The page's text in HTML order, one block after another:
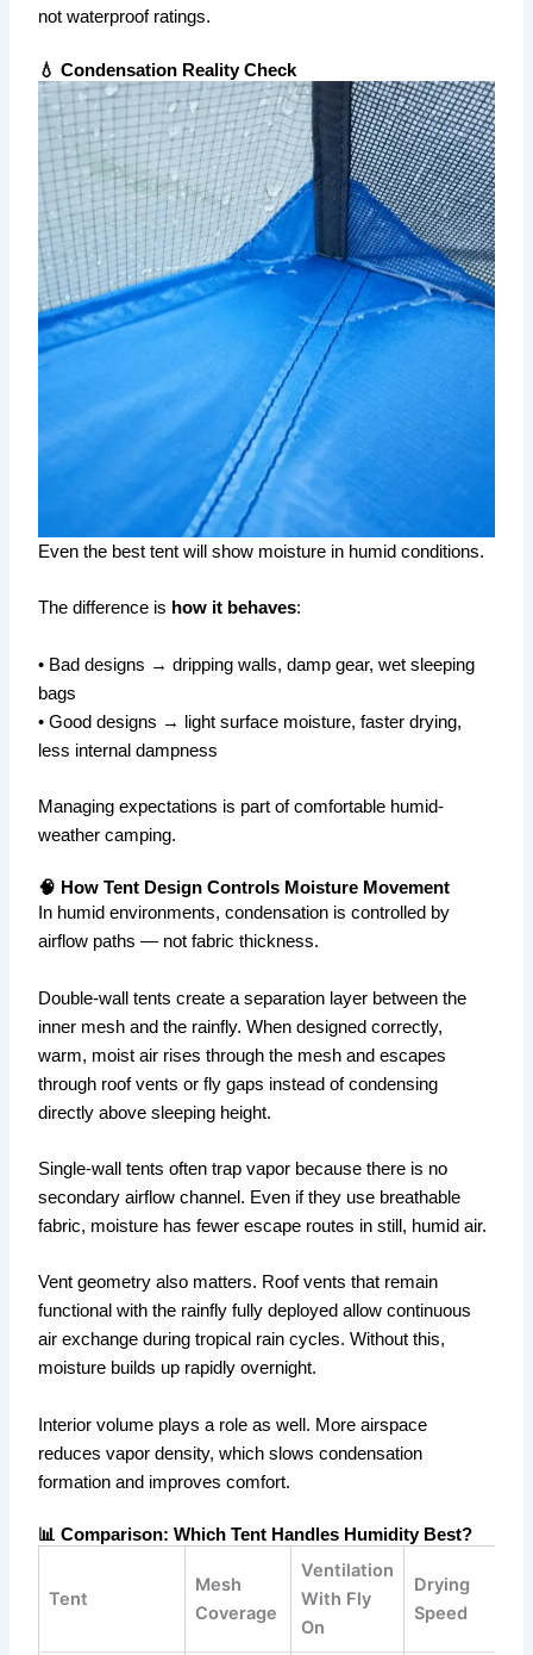
not waterproof ratings.
💧 Condensation Reality Check
Even the best tent will show moisture in humid conditions.
The difference is how it behaves:
• Bad designs → dripping walls, damp gear, wet sleeping
bags
• Good designs → light surface moisture, faster drying,
less internal dampness
Managing expectations is part of comfortable humid-
weather camping.
🧠 How Tent Design Controls Moisture Movement
In humid environments, condensation is controlled by
airflow paths — not fabric thickness.
Double-wall tents create a separation layer between the
inner mesh and the rainfly. When designed correctly,
warm, moist air rises through the mesh and escapes
through roof vents or fly gaps instead of condensing
directly above sleeping height.
Single-wall tents often trap vapor because there is no
secondary airflow channel. Even if they use breathable
fabric, moisture has fewer escape routes in still, humid air.
Vent geometry also matters. Roof vents that remain
functional with the rainfly fully deployed allow continuous
air exchange during tropical rain cycles. Without this,
moisture builds up rapidly overnight.
Interior volume plays a role as well. More airspace
reduces vapor density, which slows condensation
formation and improves comfort.
📊 Comparison: Which Tent Handles Humidity Best?
Tent
Mesh
Coverage
Ventilation
With Fly
On
Drying
Speed